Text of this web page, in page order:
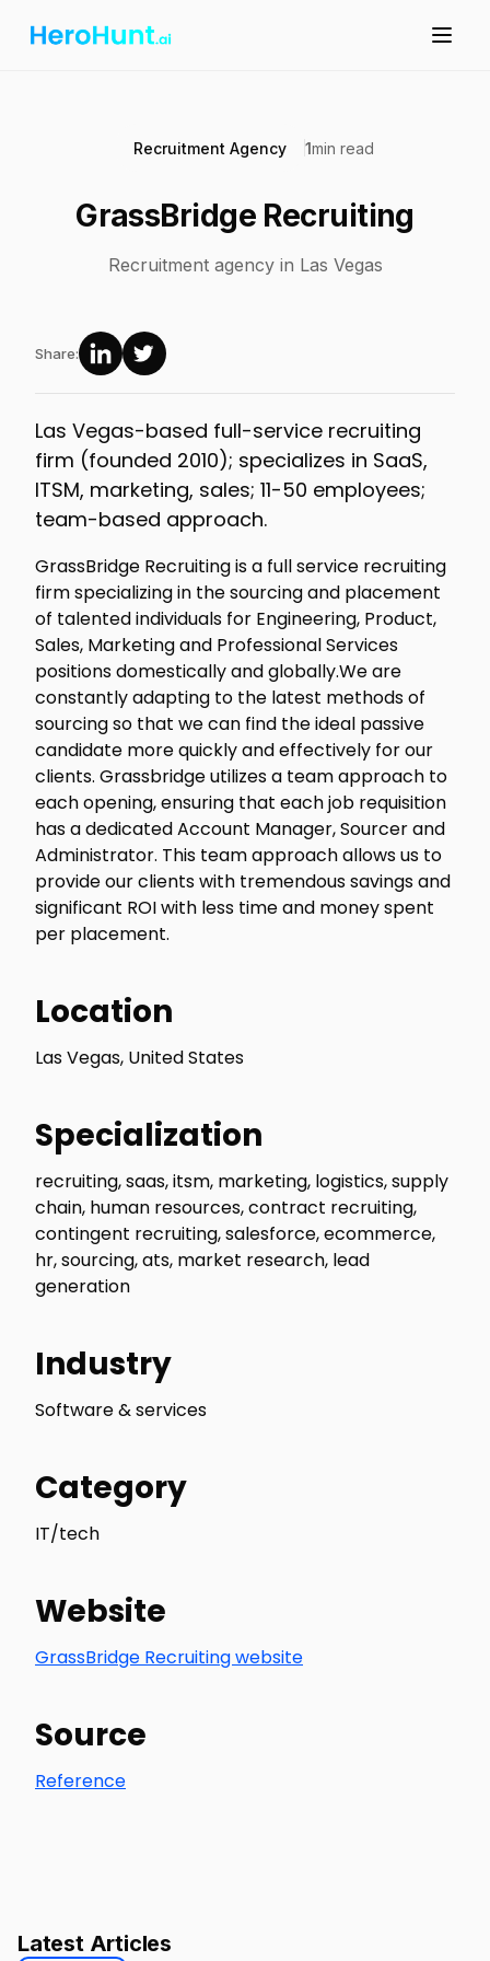
Recruitment Agency 1min read
GrassBridge Recruiting
Recruitment agency in Las Vegas
Share:
Las Vegas-based full-service recruiting
firm (founded 2010); specializes in SaaS,
ITSM, marketing, sales; 11-50 employees;
team-based approach.
GrassBridge Recruiting is a full service recruiting
firm specializing in the sourcing and placement
of talented individuals for Engineering, Product,
Sales, Marketing and Professional Services
positions domestically and globally.We are
constantly adapting to the latest methods of
sourcing so that we can find the ideal passive
candidate more quickly and effectively for our
clients. Grassbridge utilizes a team approach to
each opening, ensuring that each job requisition
has a dedicated Account Manager, Sourcer and
Administrator. This team approach allows us to
provide our clients with tremendous savings and
significant ROI with less time and money spent
per placement.
Location
Las Vegas, United States
Specialization
recruiting, saas, itsm, marketing, logistics, supply
chain, human resources, contract recruiting,
contingent recruiting, salesforce, ecommerce,
hr, sourcing, ats, market research, lead
generation
Industry
Software & services
Category
IT/tech
Website
GrassBridge Recruiting website
Source
Reference
Latest Articles